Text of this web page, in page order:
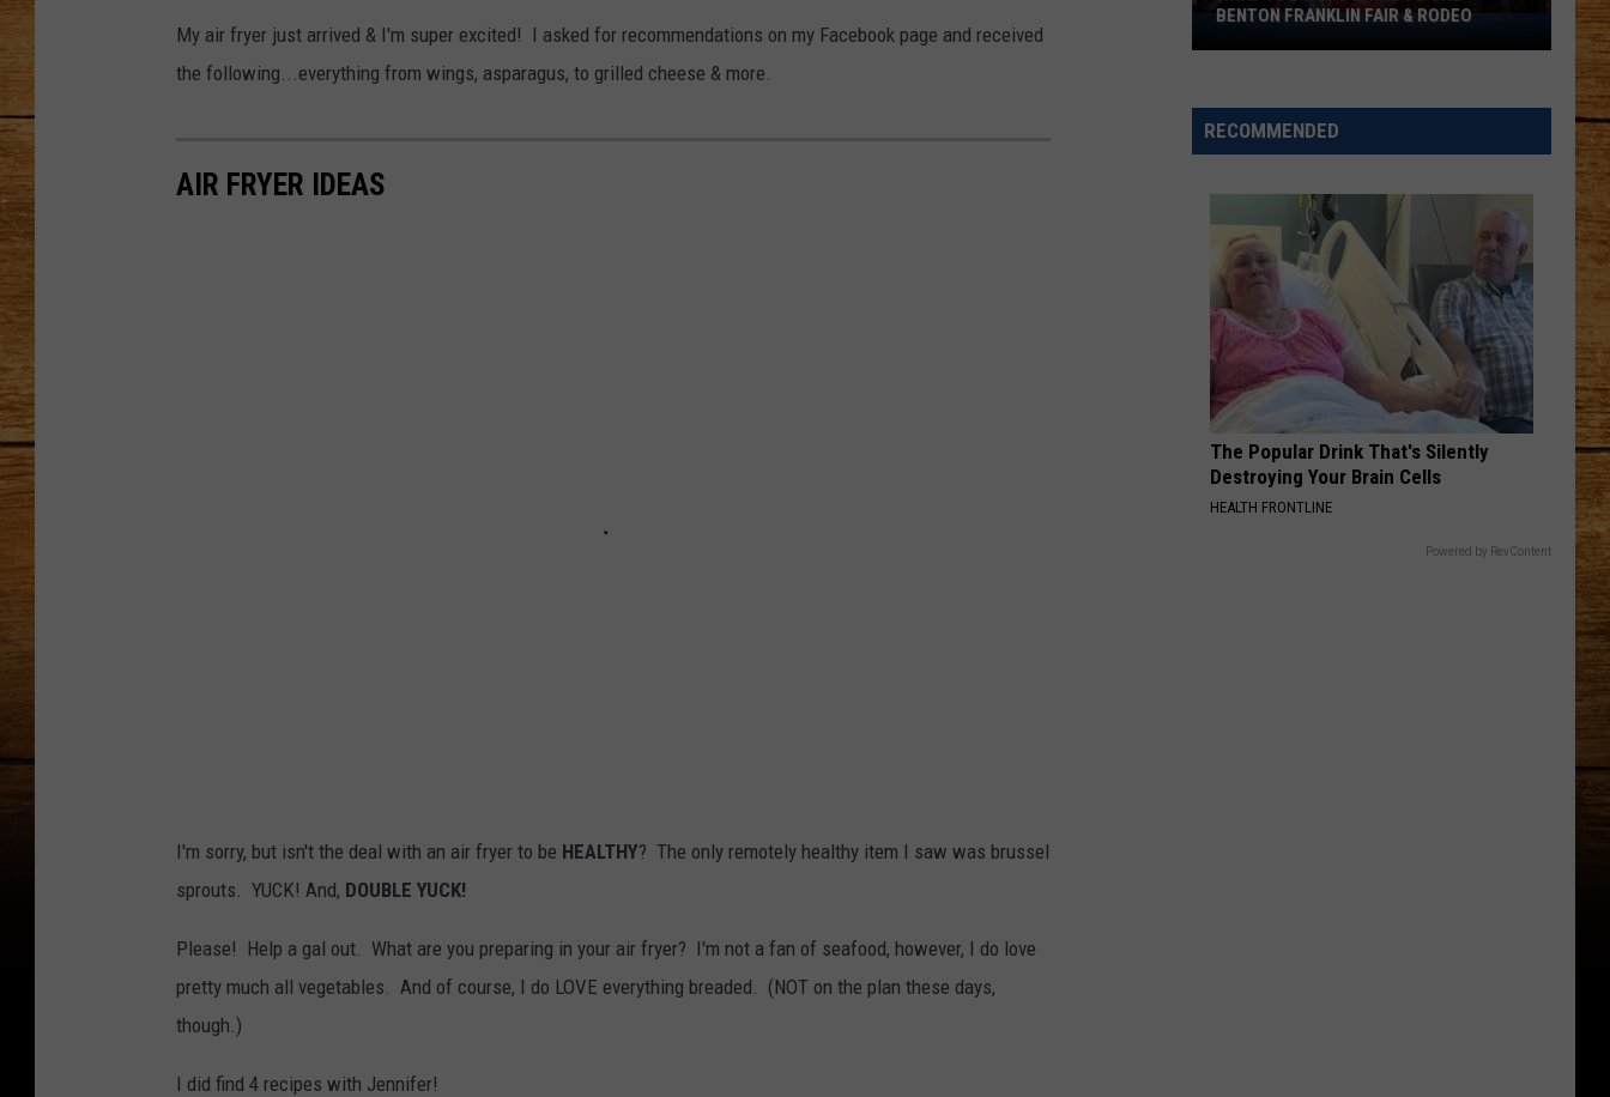
JOHN MCKAY HOME AND GARDENCAREERS
My air fryer just arrived & I'm super excited! I asked for recommendations on my Facebook page and received
the following...everything from wings, asparagus, to grilled cheese & more.
AIR FRYER IDEAS
I'm sorry, but isn't the deal with an air fryer to be HEALTHY? The only remotely healthy item I saw was brussel
sprouts. YUCK! And, DOUBLE YUCK!
Please! Help a gal out. What are you preparing in your air fryer? I'm not a fan of seafood, however, I do love
pretty much all vegetables. And of course, I do LOVE everything breaded. (NOT on the plan these days,
though.)
I did find 4 recipes with Jennifer!
What
You
Franklin
Rodeo
BENTON FRANKLIN FAIR & RODEO
RECOMMENDED
The Popular Drink That's Silently
Destroying Your Brain Cells
HEALTH FRONTLINE
Powered by RevContent